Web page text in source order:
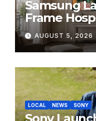
Samsung
Frame
HITEC 2026
AUGUST 5, 2026
LOCAL NEWS SONY